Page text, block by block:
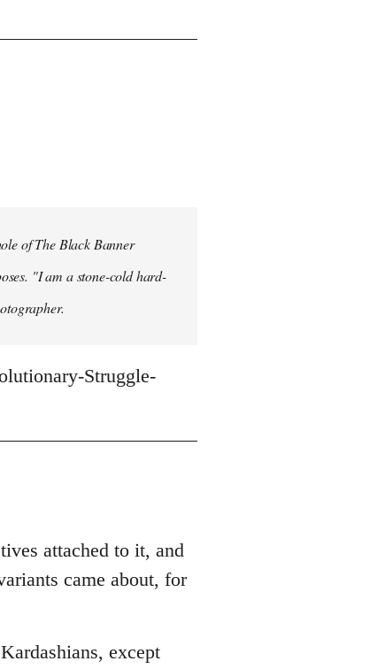
of The Black Banner
"I am a stone-cold hard-
Struggle-
attached to it, and
came about, for
except